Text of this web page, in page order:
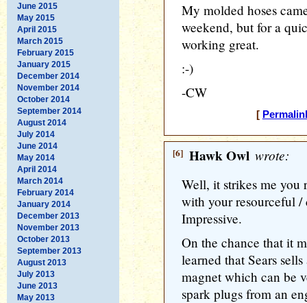
June 2015
May 2015
April 2015
March 2015
February 2015
January 2015
December 2014
November 2014
October 2014
September 2014
August 2014
July 2014
June 2014
May 2014
April 2014
March 2014
February 2014
January 2014
December 2013
November 2013
October 2013
September 2013
August 2013
July 2013
June 2013
May 2013
My molded hoses
weekend, but for a
working great.
:-)
-CW
[
[6] Hawk Owl wrote:
Well, it strikes me you
with your resourceful
Impressive.
On the chance that it
learned that Sears
magnet which can be
spark plugs from an